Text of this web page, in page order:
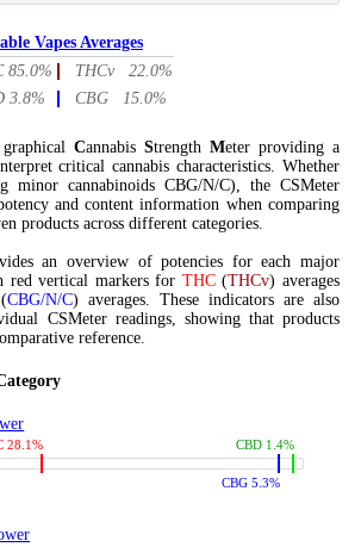
Vapes Averages
85.0%
THCv 22.0%
3.8%
CBG 15.0%
Cannabis Strength Meter providing a
critical cannabis characteristics. Whether
minor cannabinoids CBG/N/C), the CSMeter
and content information when comparing
products across different categories.
an overview of potencies for each major
red vertical markers for THC(THCv) averages
(CBG/N/C) averages. These indicators are also
CSMeter readings, showing that products
reference.
28.1%
CBG 5.3%
CBD 1.4%